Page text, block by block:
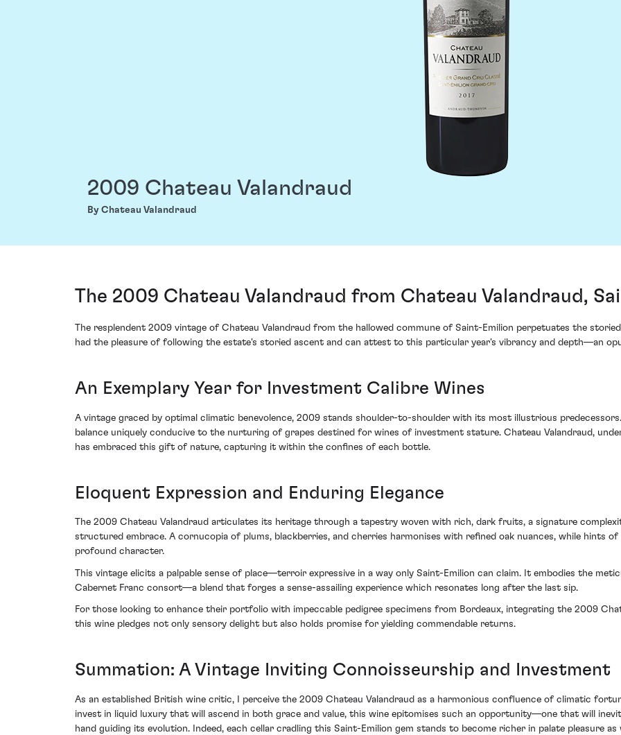
2009 Chateau Valandraud
By Chateau Valandraud
The 2009 Chateau Valandraud from Chateau Valandraud,
The resplendent 2009 vintage of Chateau Valandraud from the hallowed commune of Saint-Emilion perpetuates the
had the pleasure of following the estate's storied ascent and can attest to this particular year's vibrancy and depth—an
An Exemplary Year for Investment Calibre Wines
A vintage graced by optimal climatic benevolence, 2009 stands shoulder-to-shoulder with its most illustrious
balance uniquely conducive to the nurturing of grapes destined for wines of investment stature. Chateau Valandraud,
has embraced this gift of nature, capturing it within the confines of each bottle.
Eloquent Expression and Enduring Elegance
The 2009 Chateau Valandraud articulates its heritage through a tapestry woven with rich, dark fruits, a signature
structured embrace. A cornucopia of plums, blackberries, and cherries harmonises with refined oak nuances, while hints
profound character.
This vintage elicits a palpable sense of place—terroir expressive in a way only Saint-Emilion can claim. It embodies the
Cabernet Franc consort—a blend that forges a sense-assailing experience which resonates long after the last sip.
For those looking to enhance their portfolio with impeccable pedigree specimens from Bordeaux, integrating the 2009
this wine pledges not only sensory delight but also holds promise for yielding commendable returns.
Summation: A Vintage Inviting Connoisseurship and Investment
As an established British wine critic, I perceive the 2009 Chateau Valandraud as a harmonious confluence of climatic
invest in liquid luxury that will ascend in both grace and value, this wine epitomises such an opportunity—one that will
hand guiding its evolution. Indeed, each cellar cradling this Saint-Emilion gem stands to become richer in palate pleasure